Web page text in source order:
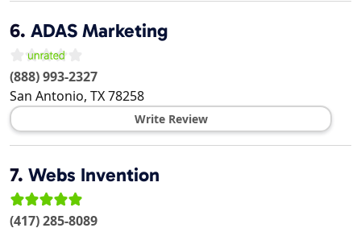
6. ADAS Marketing
(888) 993-2327
San Antonio, TX78258
Write Review
7. Webs Invention
(417) 285-8089